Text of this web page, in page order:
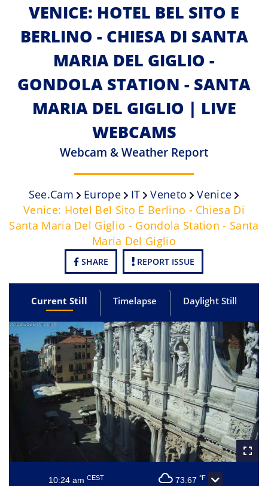
VENICE: HOTEL BEL SITO E
BERLINO - CHIESA DI SANTA
MARIA DEL GIGLIO -
GONDOLA STATION - SANTA
MARIA DEL GIGLIO | LIVE
WEBCAMS
Webcam & Weather Report
See.cam Europe IT Veneto
Venice
Venice: Hotel Bel Sito E Berlino - Chiesa Di
Santa Maria Del Giglio - Gondola Station - Santa
Maria Del Giglio
SHARE REPORT ISSUE
Current Still Timelapse Daylight Still
10:24 amCEST 73.67 °F